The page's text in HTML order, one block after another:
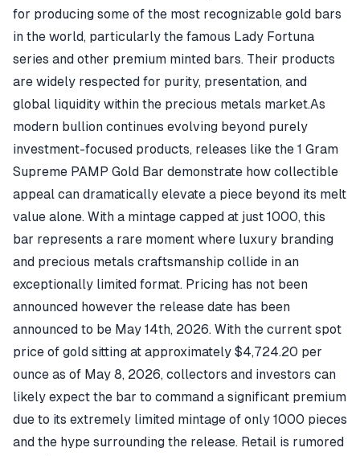
for producing some of the most recognizable gold bars
in the world, particularly the famous Lady Fortuna
series and other premium minted bars. Their products
are widely respected for purity, presentation, and
global liquidity within the precious metals market.As
modern bullion continues evolving beyond purely
investment-focused products, releases like the 1 Gram
Supreme PAMP Gold Bar demonstrate how collectible
appeal can dramatically elevate a piece beyond its melt
value alone. With a mintage capped at just 1000, this
bar represents a rare moment where luxury branding
and precious metals craftsmanship collide in an
exceptionally limited format. Pricing has not been
announced however the release date has been
announced to be May 14th, 2026. With the current spot
price of gold sitting at approximately $4,724.20 per
ounce as of May 8, 2026, collectors and investors can
likely expect the bar to command a significant premium
due to its extremely limited mintage of only 1000 pieces
and the hype surrounding the release. Retail is rumored